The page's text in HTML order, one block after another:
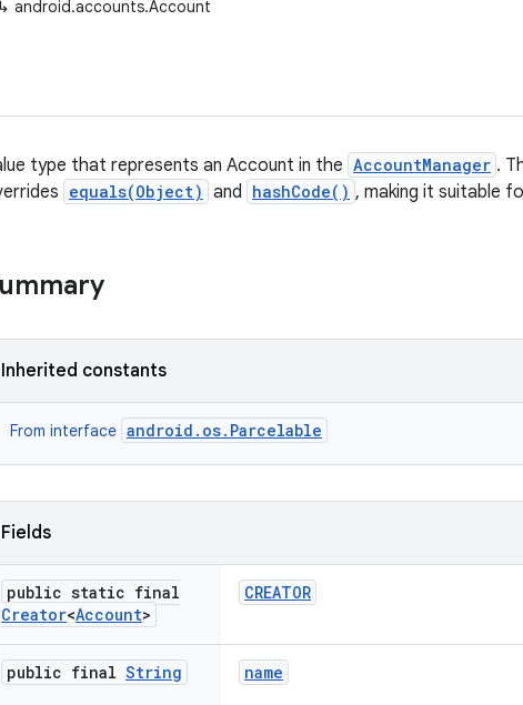
android.accounts.Account
type that represents an Account in the AccountManager .
equals(Object) and hashCode() , making it suitable
Inherited constants
From interface android.os.Parcelable
Fields
public static final
Creator<Account>
CREATOR
public final String name